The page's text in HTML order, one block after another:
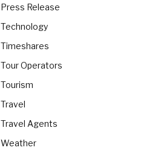
Press Release
Technology
Timeshares
Tour Operators
Tourism
Travel
Travel Agents
Weather